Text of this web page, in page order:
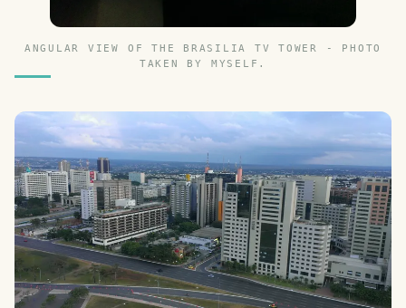
ANGULAR VIEW OF THE BRASILIA TV TOWER - PHOTO
TAKEN BY MYSELF.